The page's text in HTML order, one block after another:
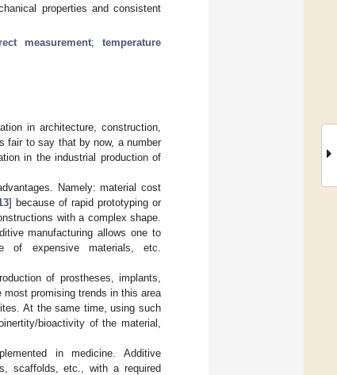
properties and consistent
measurement;temperature
in architecture, construction,
fair to say that by now, a number
in the industrial production of
Namely: material cost
] because of rapid prototyping or
with a complex shape.
manufacturing allows one to
of expensive materials, etc.
of prostheses, implants,
promising trends in this area
At the same time, using such
bioactivity of the material,
in medicine. Additive
scaffolds, etc., with a required